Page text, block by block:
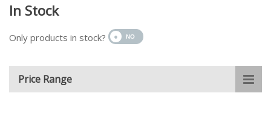
In Stock
Only products in stock?
Price Range